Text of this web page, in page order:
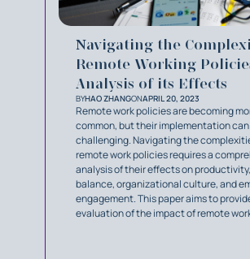
Navigating the
Remote Working
Analysis of its Effects
BYHAO ZHANGONAPRIL 20, 2023
Remote work policies are becoming
common, but their implementation
challenging. Navigating the
remote work policies requires a
analysis of their effects on
balance, organizational culture, and
engagement. This paper aims to
evaluation of the impact of remote